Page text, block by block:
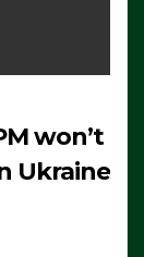
won’t
Ukraine